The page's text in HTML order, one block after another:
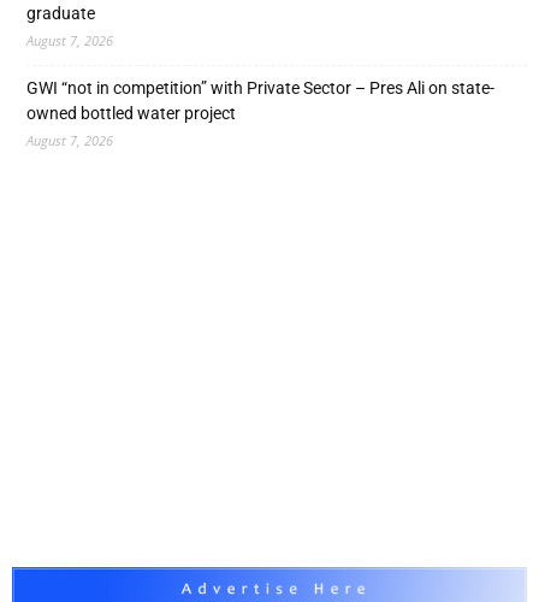
graduate
August 7, 2026
GWI “not in competition” with Private Sector – Pres Ali on state-
owned bottled water project
August 7, 2026